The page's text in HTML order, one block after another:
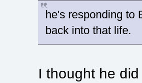
he's responding to
back into that life.
I thought he